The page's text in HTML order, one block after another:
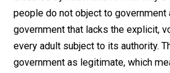
expense of consumers in
society in general. People by
stealing from their neighbors,
exception to this moral rule: if